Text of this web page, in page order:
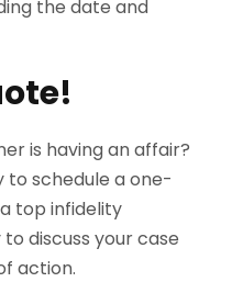
the date and
is having an affair?
to schedule a one-
top infidelity
discuss your case
action.